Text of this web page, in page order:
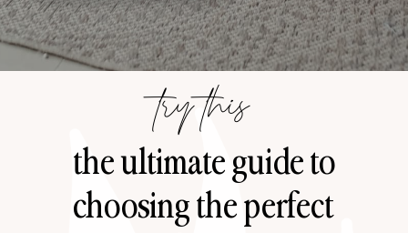
try this
the ultimate guide to
choosing the perfect